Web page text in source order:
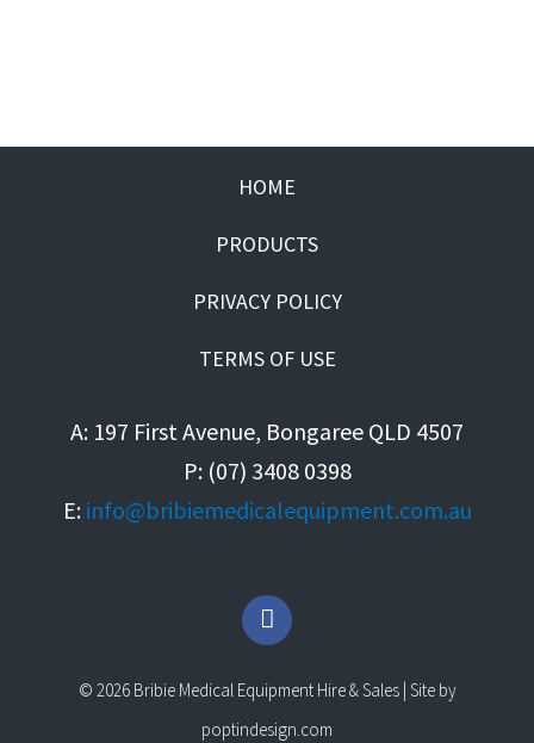
HOME
PRODUCTS
PRIVACY POLICY
TERMS OF USE
A: 197 First Avenue, Bongaree QLD 4507
P: (07) 3408 0398
E: info@bribiemedicalequipment.com.au
F
a
c
e
b
o
© 2026 Bribie Medical Equipment Hire & Sales | Site by
poptindesign.com